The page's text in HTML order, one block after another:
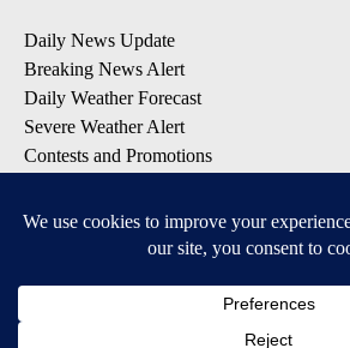
Daily News Update
Breaking News Alert
Daily Weather Forecast
Severe Weather Alert
Contests and Promotions